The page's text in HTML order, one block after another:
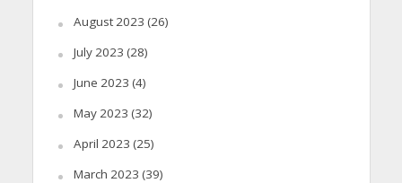
August 2023 (26)
July 2023 (28)
June 2023 (4)
May 2023 (32)
April 2023 (25)
March 2023 (39)